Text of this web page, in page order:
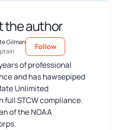
the author
Gilman
Follow
of professional
and has hawsepiped
Unlimited
full STCW compliance.
of the NOAA